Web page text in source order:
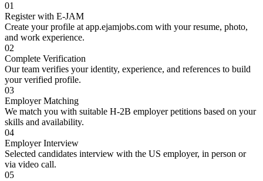
01
Register with E-JAM
Create your profile at app.ejamjobs.com with your resume, photo,
and work experience.
02
Complete Verification
Our team verifies your identity, experience, and references to build
your verified profile.
03
Employer Matching
We match you with suitable H-2B employer petitions based on your
skills and availability.
04
Employer Interview
Selected candidates interview with the US employer, in person or
via video call.
05